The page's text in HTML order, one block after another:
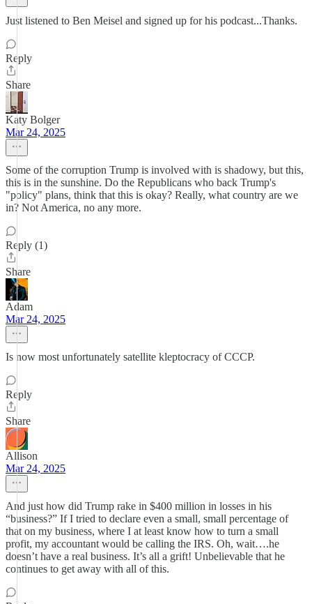
Just listened to Ben Meisel and signed up for his podcast...Thanks.
Reply
Share
Katy Bolger
Mar 24, 2025
Some of the corruption Trump is involved with is shadowy, but this,
this is in the sunshine. Do the Republicans who back Trump's
"policy" plans, think that this is okay? Really, what country are we
in? Not America, no any more.
Reply (1)
Share
Adam
Mar 24, 2025
Is now most unfortunately satellite kleptocracy of CCCP.
Reply
Share
Allison
Mar 24, 2025
And just how did Trump rake in $400 million in losses in his
“business?” If I tried to declare even a small, small percentage of
that on my business, where I at least know how to turn a small
profit, my accountant would be calling the IRS. Oh, wait….he
doesn’t have a real business. It’s all a grift! Unbelievable that he
continues to get away with all of this.